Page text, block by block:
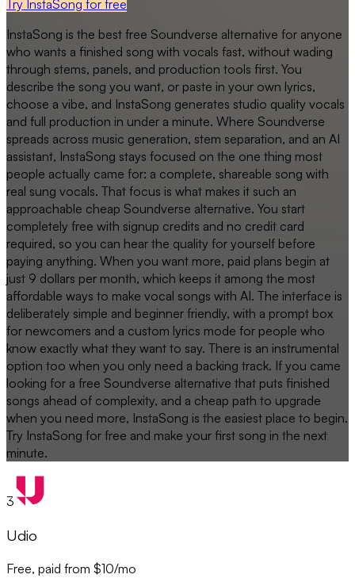
Try InstaSong for free
InstaSong is the best free Soundverse alternative for anyone
who wants a finished song with vocals fast, without wading
through stems, panels, and production tools first. You
describe the song you want, or paste in your own lyrics,
choose a vibe, and InstaSong generates studio quality vocals
and full production in under a minute. Where Soundverse
spreads across music generation, stem separation, and an AI
assistant, InstaSong stays focused on the one thing most
people actually came for: a complete, shareable song with
real sung vocals. That focus is what makes it such an
approachable cheap Soundverse alternative. You start
completely free with signup credits and no credit card
required, so you can hear the quality for yourself before
paying anything. When you want more, paid plans begin at
just 9 dollars per month, which keeps it among the most
affordable ways to make vocal songs with AI. The interface is
deliberately simple and beginner friendly, with a prompt box
for newcomers and a custom lyrics mode for people who
know exactly what they want to say. There is an instrumental
option too when you only need a backing track. If you came
looking for a free Soundverse alternative that puts finished
songs ahead of complexity, and a cheap path to upgrade
when you need more, InstaSong is the easiest place to begin.
Try InstaSong for free and make your first song in the next
minute.
3
Udio
Free, paid from $10/mo